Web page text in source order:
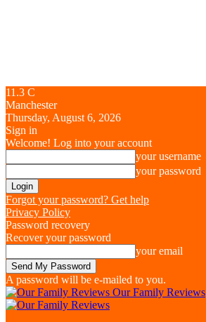
11.3 C
Manchester
Thursday, August 6, 2026
Sign in
Welcome! Log into your account
your username
your password
Forgot your password? Get help
Privacy Policy
Password recovery
Recover your password
your email
A password will be e-mailed to you.
Our Family Reviews